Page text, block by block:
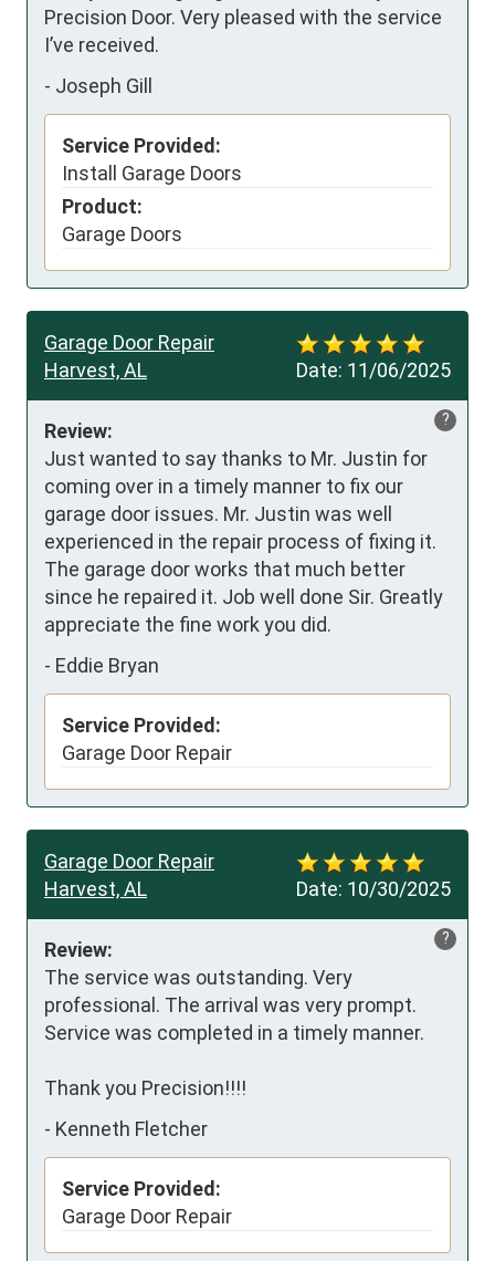
Precision Door. Very pleased with the service
I’ve received.
- Joseph Gill
Service Provided:
Install Garage Doors
Product:
Garage Doors
Date: 11/06/2025
Garage Door Repair
Harvest, AL
?
Review:
Just wanted to say thanks to Mr. Justin for
coming over in a timely manner to fix our
garage door issues. Mr. Justin was well
experienced in the repair process of fixing it.
The garage door works that much better
since he repaired it. Job well done Sir. Greatly
appreciate the fine work you did.
- Eddie Bryan
Service Provided:
Garage Door Repair
Date: 10/30/2025
Garage Door Repair
Harvest, AL
?
Review:
The service was outstanding. Very
professional. The arrival was very prompt.
Service was completed in a timely manner.
Thank you Precision!!!!
- Kenneth Fletcher
Service Provided:
Garage Door Repair